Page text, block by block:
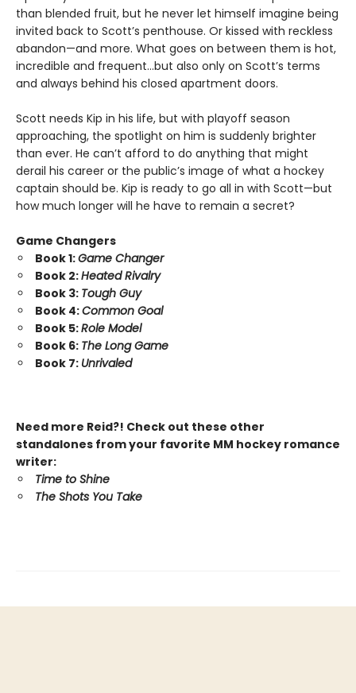
than blended fruit, but he never let himself imagine being
invited back to Scott’s penthouse. Or kissed with reckless
abandon—and more. What goes on between them is hot,
incredible and frequent…but also only on Scott’s terms
and always behind his closed apartment doors.
Scott needs Kip in his life, but with playoff season
approaching, the spotlight on him is suddenly brighter
than ever. He can’t afford to do anything that might
derail his career or the public’s image of what a hockey
captain should be. Kip is ready to go all in with Scott—but
how much longer will he have to remain a secret?
Game Changers
Book 1:Game Changer
Book 2:Heated Rivalry
Book 3: Tough Guy
Book 4:Common Goal
Book 5:Role Model
Book 6: The Long Game
Book 7: Unrivaled
Need more Reid?! Check out these other
standalones from your favorite MM hockey romance
writer:
Time to Shine
The Shots You Take